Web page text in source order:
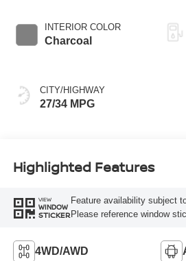
INTERIOR COLOR
Charcoal
CITY/HIGHWAY
27/34 MPG
Highlighted Features
VIEW
WINDOW
STICKER
Feature availability subject
Please reference window
4WD/AWD